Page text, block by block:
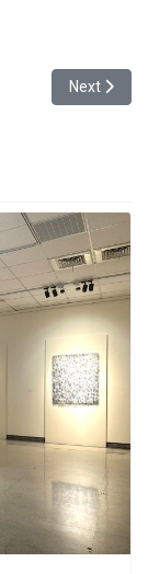
Next
Next